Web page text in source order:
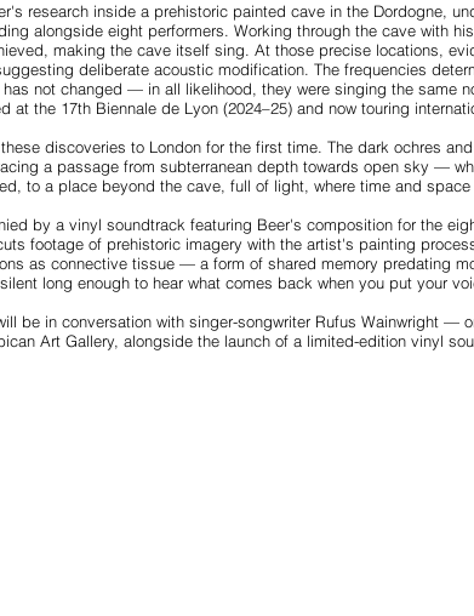
research inside a prehistoric painted cave in the Dordogne,
alongside eight performers. Working through the cave with
making the cave itself sing. At those precise locations,
deliberate acoustic modification. The frequencies
not changed — in all likelihood, they were singing the same
at the 17th Biennale de Lyon (2024–25) and now touring
discoveries to London for the first time. The dark ochres
a passage from subterranean depth towards open sky —
to a place beyond the cave, full of light, where time and
by a vinyl soundtrack featuring Beer's composition for the
footage of prehistoric imagery with the artist's painting
as connective tissue — a form of shared memory predating
long enough to hear what comes back when you put your
be in conversation with singer-songwriter Rufus Wainwright
Art Gallery, alongside the launch of a limited-edition vinyl